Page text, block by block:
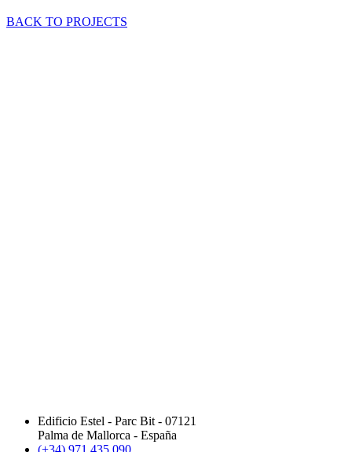
BACK TO PROJECTS
Edificio Estel - Parc Bit - 07121
Palma de Mallorca - España
(+34) 971 435 090